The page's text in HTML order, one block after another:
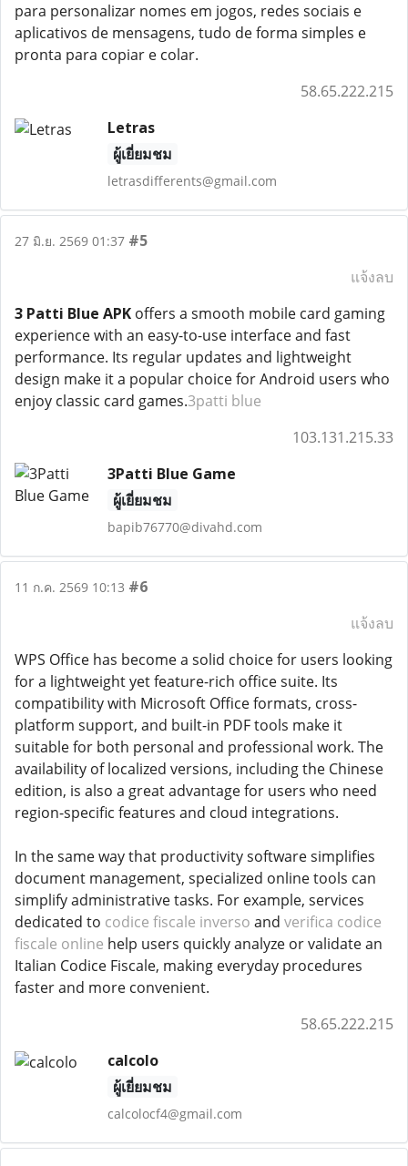
para personalizar nomes em jogos, redes sociais e
aplicativos de mensagens, tudo de forma simples e
pronta para copiar e colar.
58.65.222.215
Letras
ผู้เยี่ยมชม
letrasdifferents@gmail.com
27 มิ.ย. 2569 01:37 #5
แจ้งลบ
3 Patti Blue APK offers a smooth mobile card gaming
experience with an easy-to-use interface and fast
performance. Its regular updates and lightweight
design make it a popular choice for Android users who
enjoy classic card games.3patti blue
103.131.215.33
3Patti Blue Game
ผู้เยี่ยมชม
bapib76770@divahd.com
11 ก.ค. 2569 10:13 #6
แจ้งลบ
WPS Office has become a solid choice for users looking
for a lightweight yet feature-rich office suite. Its
compatibility with Microsoft Office formats, cross-
platform support, and built-in PDF tools make it
suitable for both personal and professional work. The
availability of localized versions, including the Chinese
edition, is also a great advantage for users who need
region-specific features and cloud integrations.
In the same way that productivity software simplifies
document management, specialized online tools can
simplify administrative tasks. For example, services
dedicated to codice fiscale inverso and verifica codice
fiscale online help users quickly analyze or validate an
Italian Codice Fiscale, making everyday procedures
faster and more convenient.
58.65.222.215
calcolo
ผู้เยี่ยมชม
calcolocf4@gmail.com